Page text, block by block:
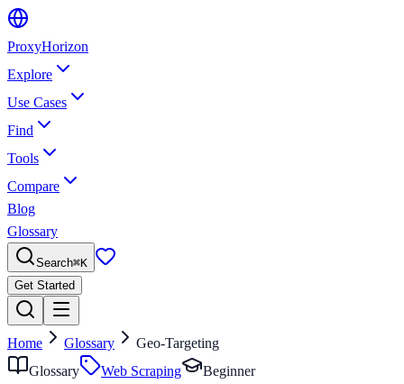
ProxyHorizon
Explore
Use Cases
Find
Tools
Compare
Blog
Glossary
Search⌘K
Get Started
Home Glossary
Geo-Targeting
Glossary
Web Scraping Beginner